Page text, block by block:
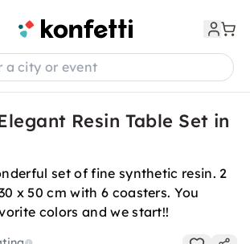
a city or event
Resin Table Set in
set of fine synthetic resin. 2
x 50 cm with 6 coasters. You
colors and we start!!